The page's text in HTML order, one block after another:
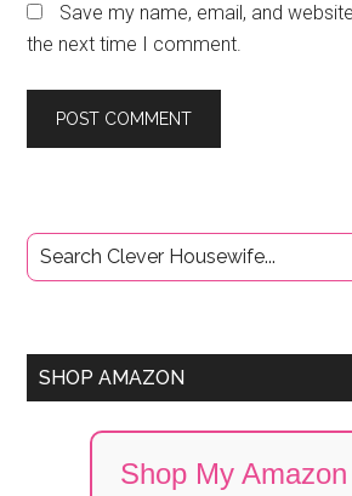
Save my name, email, and
the next time I comment.
Primary
Sidebar
SHOP AMAZON
Shop My